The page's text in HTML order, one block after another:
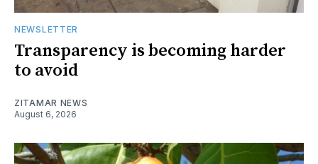
NEWSLETTER
Transparency is becoming harder
to avoid
ZITAMAR NEWS
August 6, 2026